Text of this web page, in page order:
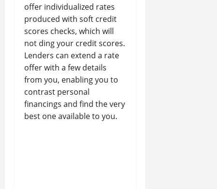
offer individualized rates
produced with soft credit
scores checks, which will
not ding your credit scores.
Lenders can extend a rate
offer with a few details
from you, enabling you to
contrast personal
financings and find the very
best one available to you.